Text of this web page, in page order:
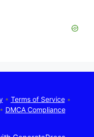
• Terms of Service•
DMCA Compliance